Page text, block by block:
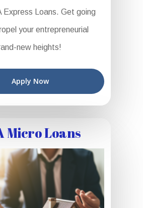
Express Loans. Get going
your entrepreneurial
new heights!
Apply Now
Micro Loans